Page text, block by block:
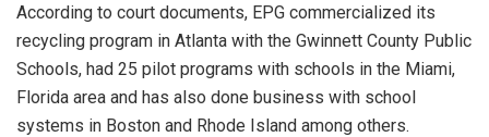
According to court documents, EPG commercialized its
recycling program in Atlanta with the Gwinnett County Public
Schools, had 25 pilot programs with schools in the Miami,
Florida area and has also done business with school
systems in Boston and Rhode Island among others.